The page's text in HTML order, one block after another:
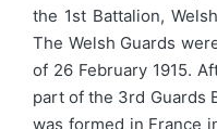
the 1st Battalion,
The Welsh Guards
of 26 February 1915.
part of the 3rd Guards
was formed in France